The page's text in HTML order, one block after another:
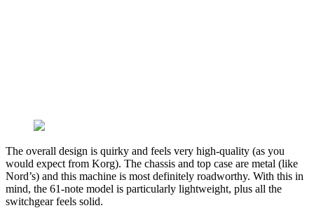
The overall design is quirky and feels very high-quality (as you
would expect from Korg). The chassis and top case are metal (like
Nord’s) and this machine is most definitely roadworthy. With this in
mind, the 61-note model is particularly lightweight, plus all the
switchgear feels solid.